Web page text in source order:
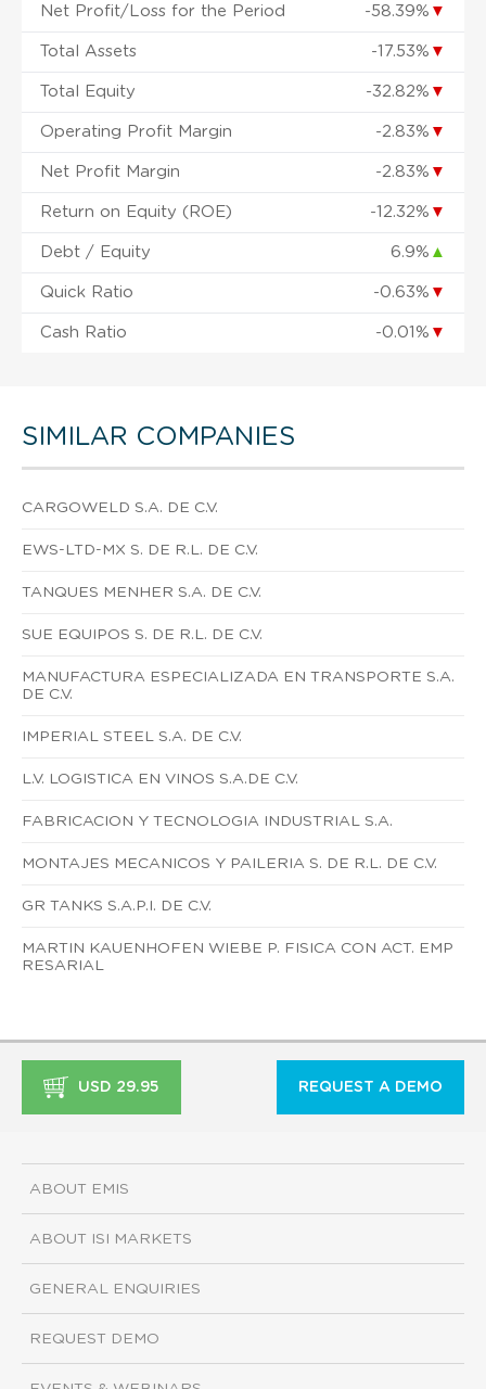
Net Profit/Loss for the Period -58.39% ▼
Total Assets -17.53% ▼
Total Equity -32.82% ▼
Operating Profit Margin -2.83% ▼
Net Profit Margin -2.83% ▼
Return on Equity (ROE) -12.32% ▼
Debt / Equity 6.9% ▲
Quick Ratio -0.63% ▼
Cash Ratio -0.01% ▼
SIMILAR COMPANIES
CARGOWELD S.A. DE C.V.
EWS-LTD-MX S. DE R.L. DE C.V.
TANQUES MENHER S.A. DE C.V.
SUE EQUIPOS S. DE R.L. DE C.V.
MANUFACTURA ESPECIALIZADA EN TRANSPORTE S.A.
DE C.V.
IMPERIAL STEEL S.A. DE C.V.
L.V. LOGISTICA EN VINOS S.A.DE C.V.
FABRICACION Y TECNOLOGIA INDUSTRIAL S.A.
MONTAJES MECANICOS Y PAILERIA S. DE R.L. DE C.V.
GR TANKS S.A.P.I. DE C.V.
MARTIN KAUENHOFEN WIEBE P. FISICA CON ACT. EMP
RESARIAL
USD 29.95 REQUEST A DEMO
ABOUT EMIS
ABOUT ISI MARKETS
GENERAL ENQUIRIES
REQUEST DEMO